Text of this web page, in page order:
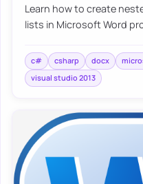
Learn how to create
lists in Microsoft Word
c# csharp docx
visual studio 2013